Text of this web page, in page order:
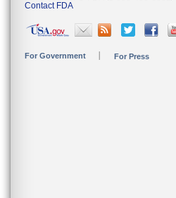
Contact FDA
For Government For Press